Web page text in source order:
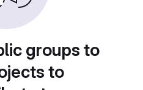
groups to
to